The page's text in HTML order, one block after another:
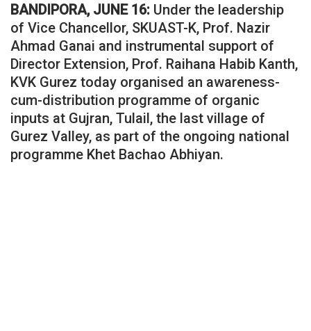
BANDIPORA, JUNE 16: Under the leadership
of Vice Chancellor, SKUAST-K, Prof. Nazir
Ahmad Ganai and instrumental support of
Director Extension, Prof. Raihana Habib Kanth,
KVK Gurez today organised an awareness-
cum-distribution programme of organic
inputs at Gujran, Tulail, the last village of
Gurez Valley, as part of the ongoing national
programme Khet Bachao Abhiyan.